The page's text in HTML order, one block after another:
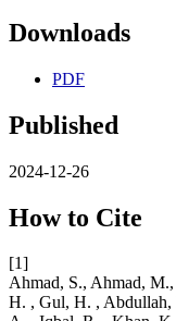
Downloads
PDF
Published
2024-12-26
How to Cite
[1]
Ahmad, S., Ahmad,
H. , Gul, H. , Abdullah,